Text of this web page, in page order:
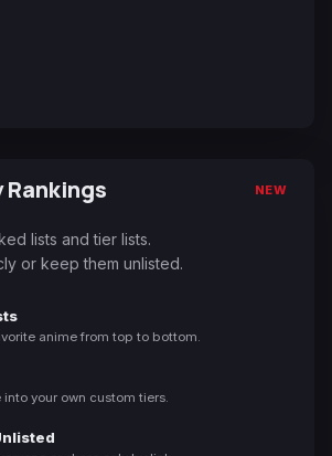
NEW
lists and tier lists.
or keep them unlisted.
anime from top to bottom.
into your own custom tiers.